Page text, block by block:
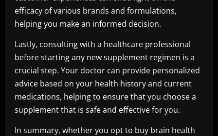
efficacy of various brands and formulations,
helping you make an informed decision.
Lastly, consulting with a healthcare professional
before starting any new supplement regimen is a
crucial step. Your doctor can provide personalized
advice based on your health history and current
medications, helping to ensure that you choose a
supplement that is safe and effective for you.
In summary, whether you opt to buy brain health